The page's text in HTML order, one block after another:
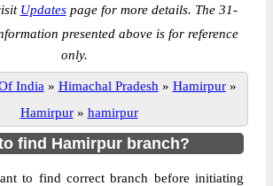
Updatespage for more details. The 31-
presented above is for reference
only.
India » Himachal Pradesh » Hamirpur »
Hamirpur » hamirpur
find Hamirpur branch?
to find correct branch before initiating